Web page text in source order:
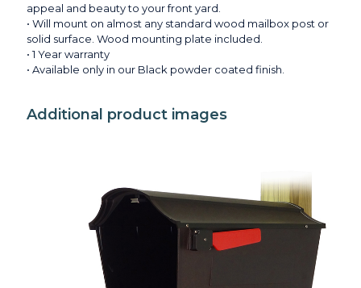
appeal and beauty to your front yard.
• Will mount on almost any standard wood mailbox post or
solid surface. Wood mounting plate included.
• 1 Year warranty
• Available only in our Black powder coated finish.
Additional product images